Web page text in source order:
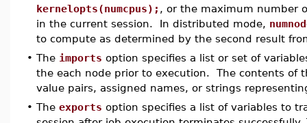
kernelopts(numcpus); , or the maximum number
in the current session. In distributed mode,
to compute as determined by the second result
• The imports option specifies a list or set of
the each node prior to execution. The contents of
value pairs, assigned names, or strings
• The exports option specifies a list of variables to